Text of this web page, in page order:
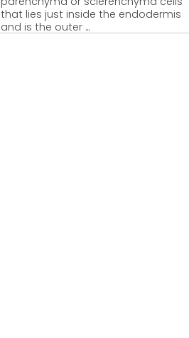
that lies just inside the endodermis
and is the outer ...